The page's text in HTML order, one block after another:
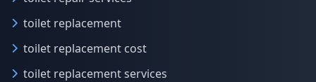
toilet replacement
toilet replacement cost
toilet replacement services